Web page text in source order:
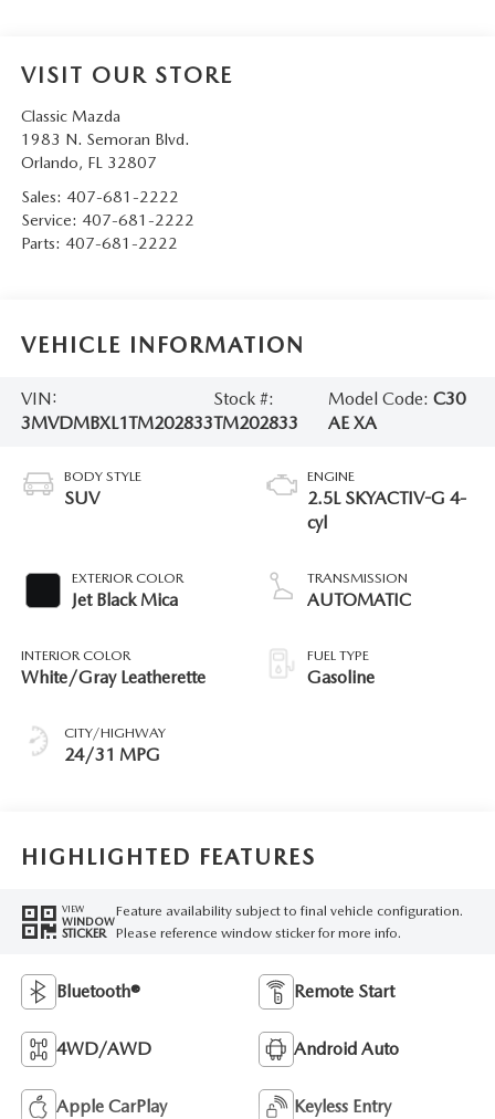
VISIT OUR STORE
Classic Mazda
1983 N. Semoran Blvd.
Orlando, FL 32807
Sales: 407-681-2222
Service: 407-681-2222
Parts: 407-681-2222
VEHICLE INFORMATION
VIN:
3MVDMBXL1TM202833
Stock #:
TM202833
Model Code:C30
AE XA
BODY STYLE
SUV
EXTERIOR COLOR
Jet Black Mica
INTERIOR COLOR
White/Gray Leatherette
CITY/HIGHWAY
24/31 MPG
ENGINE
2.5L SKYACTIV-G 4-
cyl
TRANSMISSION
AUTOMATIC
FUEL TYPE
Gasoline
HIGHLIGHTED FEATURES
VIEW
WINDOW
STICKER
Feature availability subject to final vehicle configuration.
Please reference window sticker for more info.
Bluetooth® Remote Start
4WD/AWD Android Auto
Apple CarPlay Keyless Entry